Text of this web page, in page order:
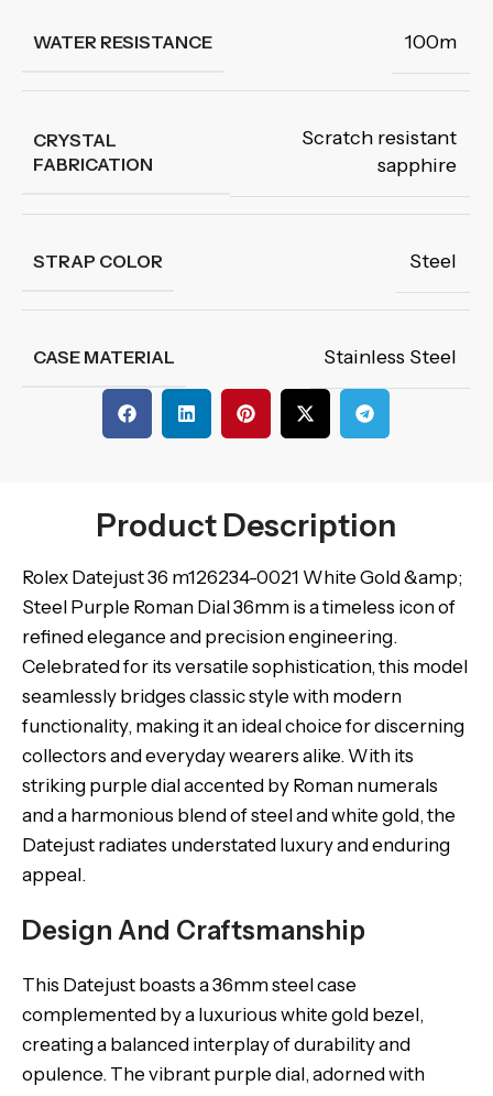
WATER RESISTANCE 100m
CRYSTAL
FABRICATION
Scratch resistant
sapphire
STRAP COLOR Steel
CASE MATERIAL Stainless Steel
Product Description
Rolex Datejust 36 m126234-0021 White Gold &amp;
Steel Purple Roman Dial 36mm is a timeless icon of
refined elegance and precision engineering.
Celebrated for its versatile sophistication, this model
seamlessly bridges classic style with modern
functionality, making it an ideal choice for discerning
collectors and everyday wearers alike. With its
striking purple dial accented by Roman numerals
and a harmonious blend of steel and white gold, the
Datejust radiates understated luxury and enduring
appeal.
Design And Craftsmanship
This Datejust boasts a 36mm steel case
complemented by a luxurious white gold bezel,
creating a balanced interplay of durability and
opulence. The vibrant purple dial, adorned with